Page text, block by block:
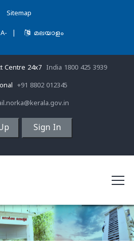
Sitemap
A- മലയാളം
Centre 24x7 India 1800 425 3939
+91 8802 012345
Sign In